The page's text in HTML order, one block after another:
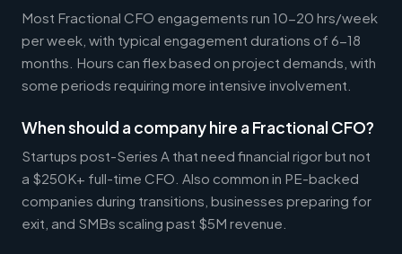
Most Fractional CFO engagements run 10-20 hrs/week
per week, with typical engagement durations of 6-18
months. Hours can flex based on project demands, with
some periods requiring more intensive involvement.
When should a company hire a Fractional CFO?
Startups post-Series A that need financial rigor but not
a $250K+ full-time CFO. Also common in PE-backed
companies during transitions, businesses preparing for
exit, and SMBs scaling past $5M revenue.